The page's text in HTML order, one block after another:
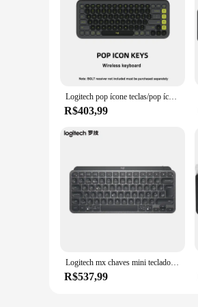
Logitech pop ícone teclas/pop ícone combo teclado sem fio bluetooth conjunto de computador de escritório leve conveniente facilmente mudar três
R$403,99
Logitech mx chaves mini teclado sem fio bluetooth 2.4ghz bluetooth carregamento computador escritório teclado high-end
R$537,99